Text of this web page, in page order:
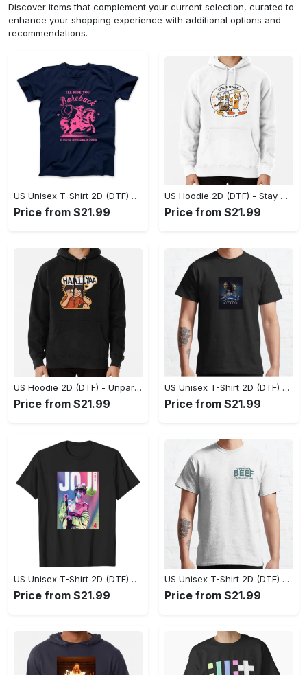
Discover items that complement your current selection, curated to
enhance your shopping experience with additional options and
recommendations.
US Unisex T-Shirt 2D (DTF) - Effortless Fashion for Every Day, Shop the Superior Fit! - Personalized
Price from $21.99
US Hoodie 2D (DTF) - Stay Cool All Day, Add to Cart Now! - Personalized
Price from $21.99
US Hoodie 2D (DTF) - Unparalleled Comfort, Lasting Style, Feel the Energy Today! - Personalized
Price from $21.99
US Unisex T-Shirt 2D (DTF) - Stay Comfortable in Style, Start Stylish Living Today! - Personalized
Price from $21.99
US Unisex T-Shirt 2D (DTF) - Flattering Fit for Every Body Type, Enjoy the Comfort Now! - Personalized
Price from $21.99
US Unisex T-Shirt 2D (DTF) - Keep Cool While Staying Stylish, Grab the Spotlight Today! - Personalized
Price from $21.99